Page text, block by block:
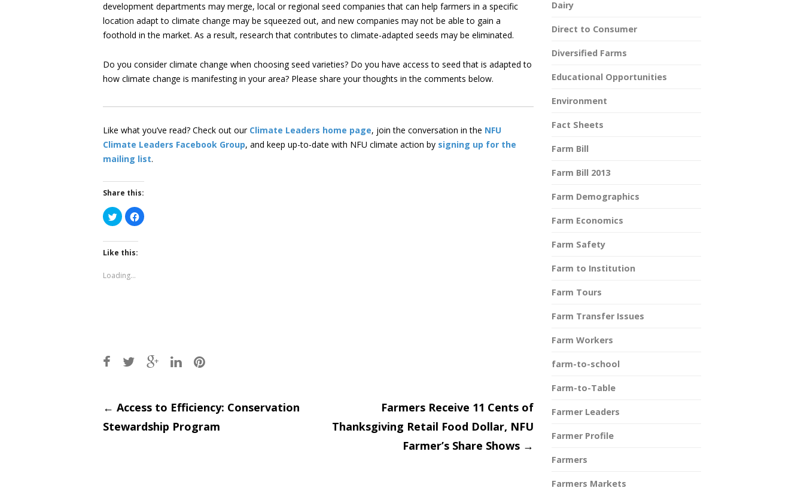
development departments may merge, local or regional seed companies that can help farmers in a specific
location adapt to climate change may be squeezed out, and new companies may not be able to gain a
foothold in the market. As a result, research that contributes to climate-adapted seeds may be eliminated.
Do you consider climate change when choosing seed varieties? Do you have access to seed that is adapted to
how climate change is manifesting in your area? Please share your thoughts in the comments below.
Like what you’ve read? Check out our Climate Leaders home page, join the conversation in the NFU
Climate Leaders Facebook Group, and keep up-to-date with NFU climate action by signing up for the
mailing list.
Share this:
Click
to
share
Twitter
(Opens
in
window)
Click
to
Like this:
Loading...
Post
← Access to Efficiency: Conservation
Stewardship Program
Farmers Receive 11 Cents of
Thanksgiving Retail Food Dollar, NFU
Farmer’s Share Shows →
Dairy
Direct to Consumer
Diversified Farms
Educational Opportunities
Environment
Fact Sheets
Farm Bill
Farm Bill 2013
Farm Demographics
Farm Economics
Farm Safety
Farm to Institution
Farm Tours
Farm Transfer Issues
Farm Workers
farm-to-school
Farm-to-Table
Farmer Leaders
Farmer Profile
Farmers
Farmers Markets